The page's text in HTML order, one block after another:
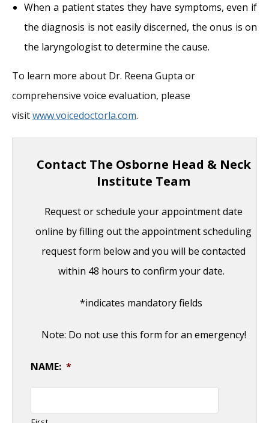
When a patient states they have symptoms, even if
the diagnosis is not easily discerned, the onus is on
the laryngologist to determine the cause.
To learn more about Dr. Reena Gupta or
comprehensive voice evaluation, please
visitwww.voicedoctorla.com.
Contact The Osborne Head & Neck
Institute Team
Request or schedule your appointment date
online by filling out the appointment scheduling
request form below and you will be contacted
within 48 hours to confirm your date.
*indicates mandatory fields
Note: Do not use this form for an emergency!
NAME: *